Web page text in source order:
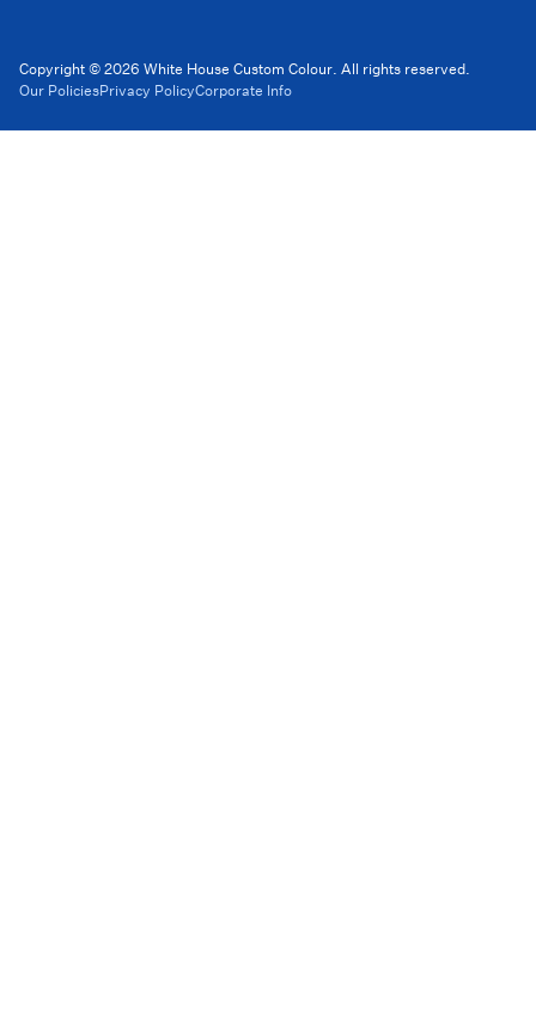
Copyright © 2026 White House Custom Colour. All rights reserved.
Our PoliciesPrivacy PolicyCorporate Info